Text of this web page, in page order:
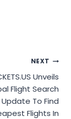
NEXT
Unveils
Flight Search
Update To Find
Flights In